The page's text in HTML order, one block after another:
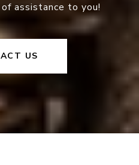
assistance to you!
US